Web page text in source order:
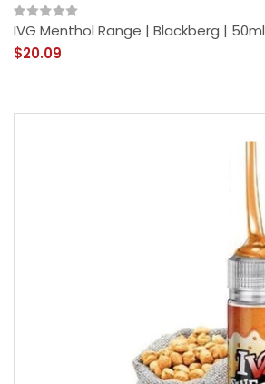
IVG Menthol Range | Blackberg | 50ml
$20.09